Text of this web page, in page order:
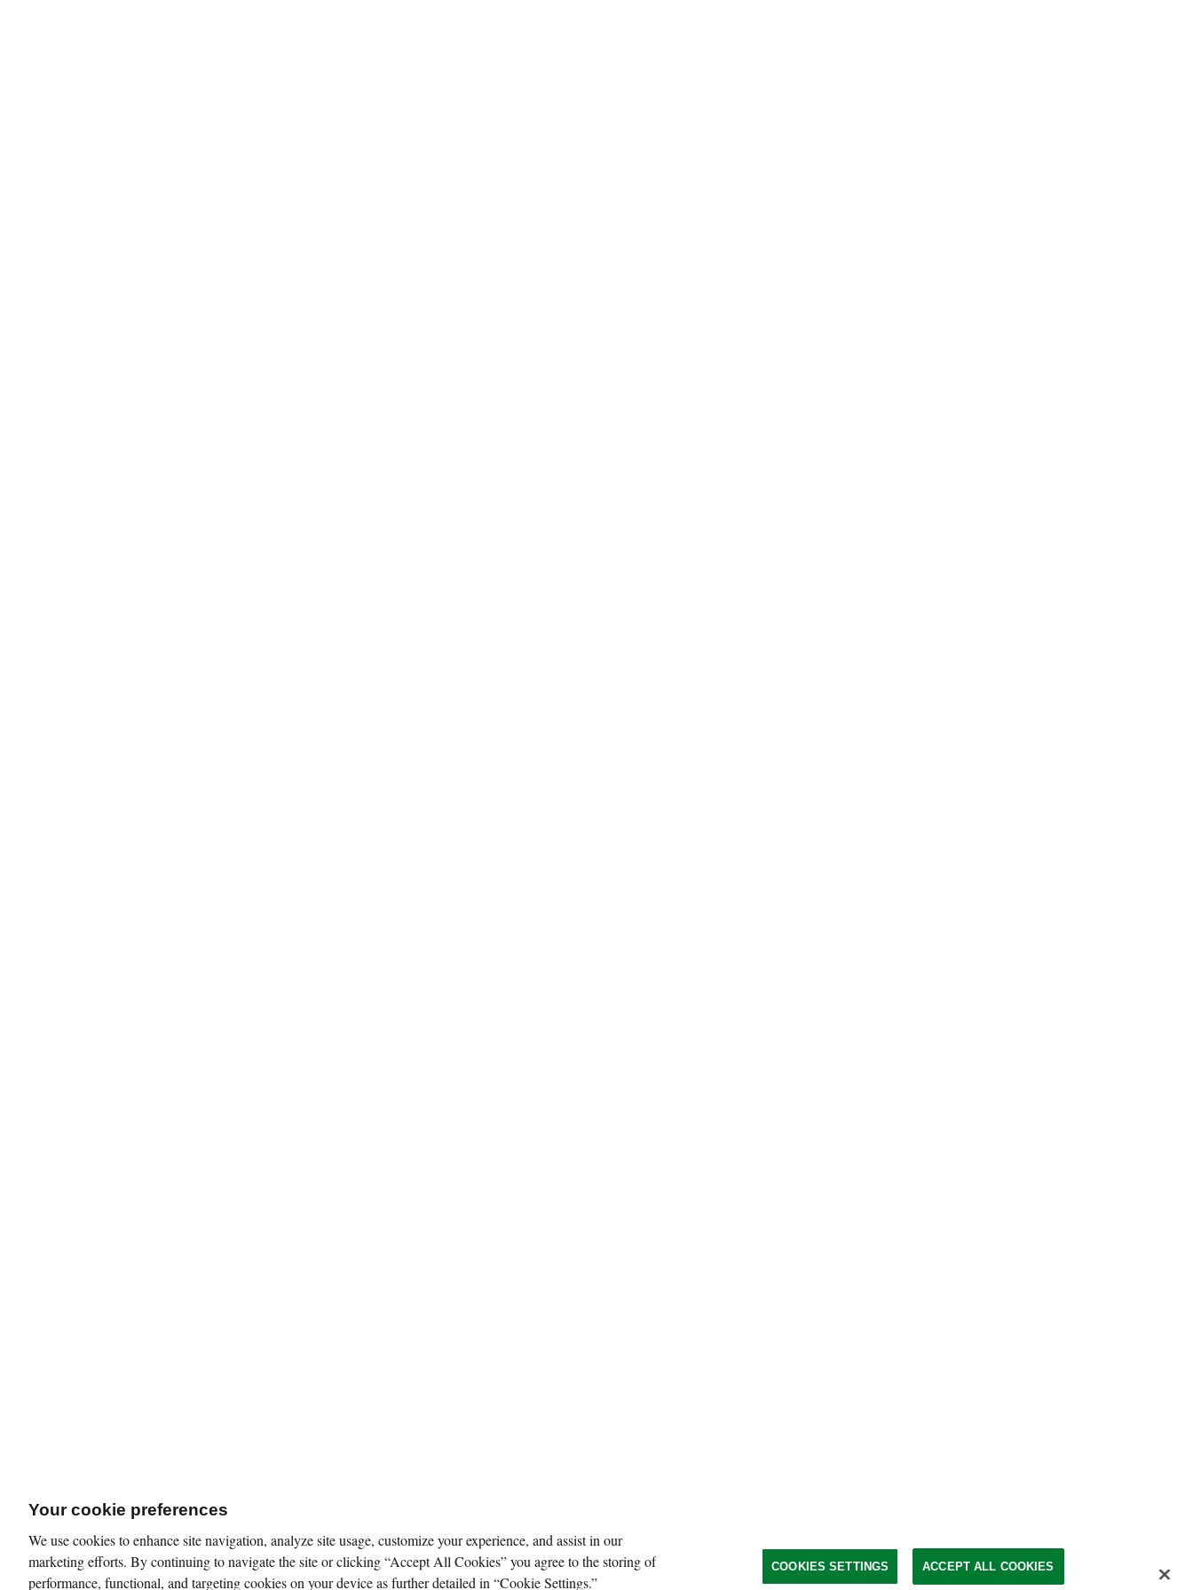
Your cookie preferences
We use cookies to enhance site navigation, analyze site usage, customize your experience, and assist in our
marketing efforts. By continuing to navigate the site or clicking “Accept All Cookies” you agree to the storing of
performance, functional, and targeting cookies on your device as further detailed in “Cookie Settings.”
COOKIES SETTINGS ACCEPT ALL COOKIES